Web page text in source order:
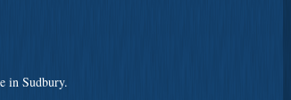
in Sudbury.